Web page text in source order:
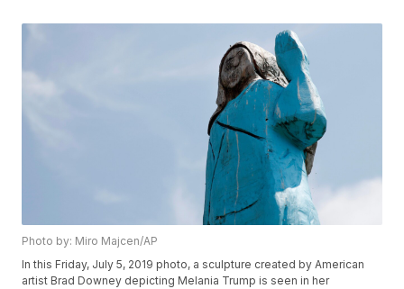
Photo by: Miro Majcen/AP
In this Friday, July 5, 2019 photo, a sculpture created by American
artist Brad Downey depicting Melania Trump is seen in her